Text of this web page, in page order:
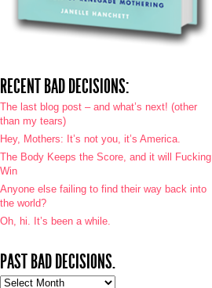
RECENT BAD DECISIONS:
The last blog post – and what’s next! (other
than my tears)
Hey, Mothers: It’s not you, it’s America.
The Body Keeps the Score, and it will Fucking
Win
Anyone else failing to find their way back into
the world?
Oh, hi. It’s been a while.
PAST BAD DECISIONS.
Past